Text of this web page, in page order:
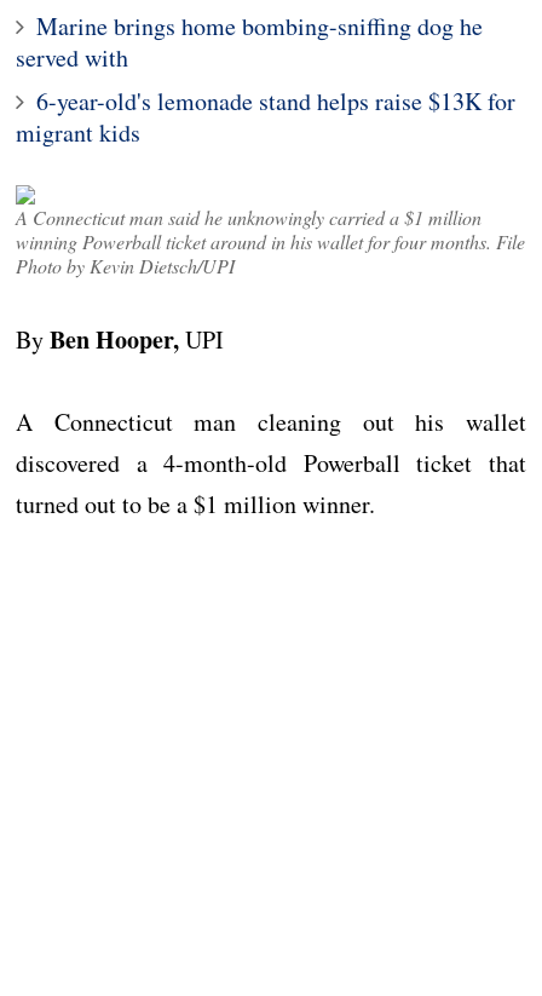
Marine brings home bombing-sniffing dog he
served with
6-year-old's lemonade stand helps raise $13K for
migrant kids
A Connecticut man said he unknowingly carried a $1 million
winning Powerball ticket around in his wallet for four months. File
Photo by Kevin Dietsch/UPI
ByBen Hooper,UPI
A Connecticut man cleaning out his wallet
discovered a 4-month-old Powerball ticket that
turned out to be a $1 million winner.